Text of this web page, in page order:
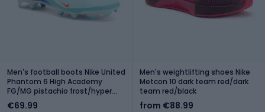
Men's football boots Nike United
Phantom 6 High Academy
FG/MG pistachio frost/hyper
orange
€69.99
Men's weightlifting shoes Nike
Metcon 10 dark team red/dark
team red/black
from €88.99